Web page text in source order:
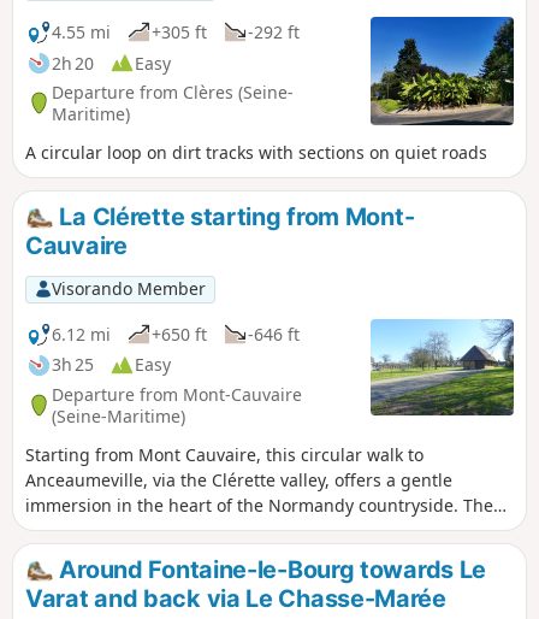
4.55 mi
+305 ft
-292 ft
2h 20
Easy
Departure from Clères (Seine-
Maritime)
A circular loop on dirt tracks with sections on quiet roads
La Clérette starting from Mont-
Cauvaire
Visorando Member
6.12 mi
+650 ft
-646 ft
3h 25
Easy
Departure from Mont-Cauvaire
(Seine-Maritime)
Starting from Mont Cauvaire, this circular walk to
Anceaumeville, via the Clérette valley, offers a gentle
immersion in the heart of the Normandy countryside. The
route alternates between wooded paths, bucolic trails and
open landscapes, offering a beautiful variety of views. As
you walk alongside the Clérette, a small, quiet and soothing
river, the walk becomes even more charming and
Around Fontaine-le-Bourg towards Le
Varat and back via Le Chasse-Marée